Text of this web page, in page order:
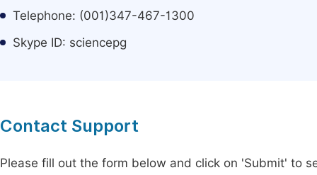
Telephone: (001)347-467-1300
Skype ID: sciencepg
Contact Support
Please fill out the form below and click on 'Submit' to